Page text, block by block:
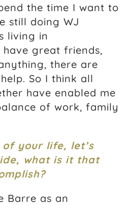
the time I want to
still doing WJ
living in
great friends,
there are
So I think all
have enabled me
of work, family
your life, let’s
what is it that
Barre as an